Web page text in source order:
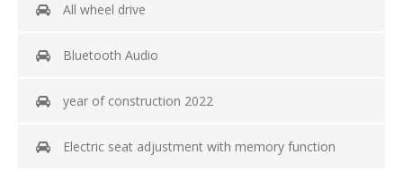
All wheel drive
Bluetooth Audio
year of construction 2022
Electric seat adjustment with memory function